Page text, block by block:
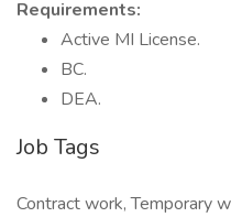
Requirements:
Active MI License.
BC.
DEA.
Job Tags
Contract work, Temporary